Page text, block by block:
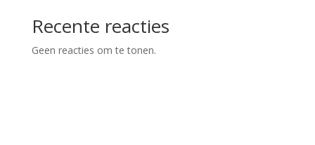
Recente reacties
Geen reacties om te tonen.